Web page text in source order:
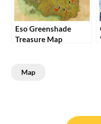
Eso Greenshade
Treasure Map
Map